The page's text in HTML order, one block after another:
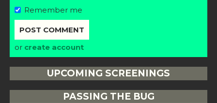
Remember me
or create account
UPCOMING SCREENINGS
PASSING THE BUG